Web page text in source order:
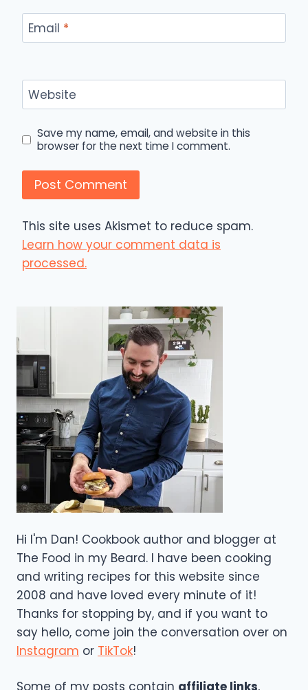
Email *
Website
Save my name, email, and website in this
browser for the next time I comment.
This site uses Akismet to reduce spam.
Learn how your comment data is
processed.
Hi I'm Dan! Cookbook author and blogger at
The Food in my Beard. I have been cooking
and writing recipes for this website since
2008 and have loved every minute of it!
Thanks for stopping by, and if you want to
say hello, come join the conversation over on
Instagram or TikTok!
Some of my posts contain affiliate links,